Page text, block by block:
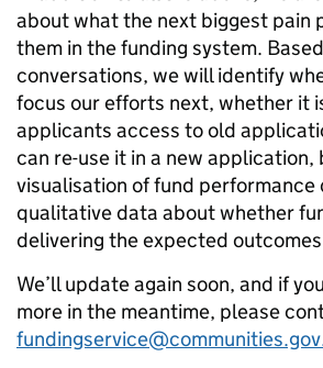
about what the next biggest pain
them in the funding system.
conversations, we will identify
focus our efforts next, whether it
applicants access to old
can re-use it in a new
visualisation of fund
qualitative data about whether
delivering the expected
We’ll update again soon, and if
more in the meantime, please